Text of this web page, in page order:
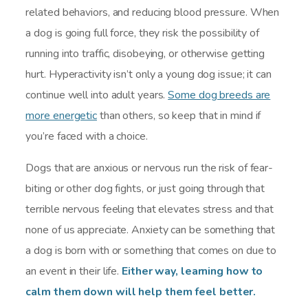
related behaviors, and reducing blood pressure. When
a dog is going full force, they risk the possibility of
running into traffic, disobeying, or otherwise getting
hurt. Hyperactivity isn’t only a young dog issue; it can
continue well into adult years.Some dog breeds are
more energeticthan others, so keep that in mind if
you’re faced with a choice.
Dogs that are anxious or nervous run the risk of fear-
biting or other dog fights, or just going through that
terrible nervous feeling that elevates stress and that
none of us appreciate. Anxiety can be something that
a dog is born with or something that comes on due to
an event in their life. Either way, learning how to
calm them down will help them feel better.